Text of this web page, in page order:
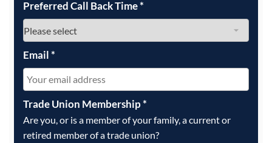
Preferred Call Back Time*
Email*
Trade Union Membership*
Are you, or is a member of your family, a current or
retired member of a trade union?